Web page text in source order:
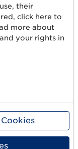
and will
enable
to share
and
high quality
creating a
and better
their
click here to
more about
your rights in